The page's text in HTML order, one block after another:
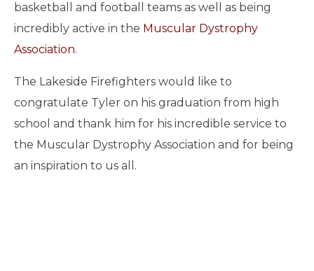
basketball and football teams as well as being
incredibly active in the Muscular Dystrophy
Association.
The Lakeside Firefighters would like to
congratulate Tyler on his graduation from high
school and thank him for his incredible service to
the Muscular Dystrophy Association and for being
an inspiration to us all.